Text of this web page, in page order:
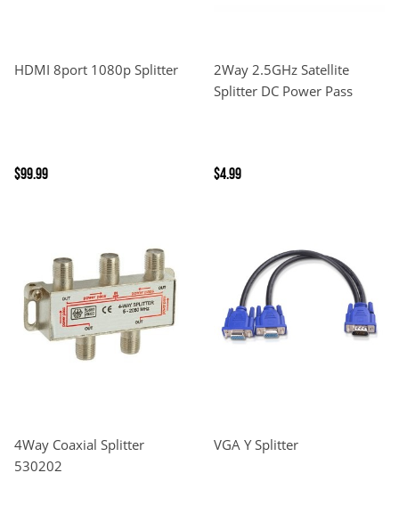
HDMI 8port 1080p Splitter
$99.99
2Way 2.5GHz Satellite
Splitter DC Power Pass
$4.99
4Way Coaxial Splitter
530202
VGA Y Splitter